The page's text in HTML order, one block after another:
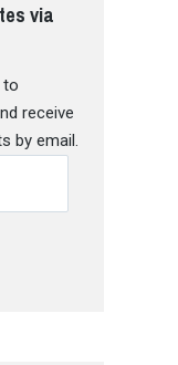
via
to
receive
by email.